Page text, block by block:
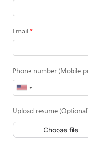
Email
Phone number (Mobile
Upload resume
Choose file